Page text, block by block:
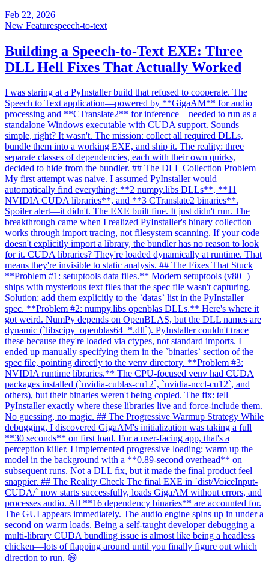
Feb 22, 2026
New Featurespeech-to-text
Building a Speech-to-Text EXE: Three
DLL Hell Fixes That Actually Worked
I was staring at a PyInstaller build that refused to cooperate. The
Speech to Text application—powered by **GigaAM** for audio
processing and **CTranslate2** for inference—needed to run as a
standalone Windows executable with CUDA support. Sounds
simple, right? It wasn't. The mission: collect all required DLLs,
bundle them into a working EXE, and ship it. The reality: three
separate classes of dependencies, each with their own quirks,
decided to hide from the bundler. ## The DLL Collection Problem
My first attempt was naive. I assumed PyInstaller would
automatically find everything: **2 numpy.libs DLLs**, **11
NVIDIA CUDA libraries**, and **3 CTranslate2 binaries**.
Spoiler alert—it didn't. The EXE built fine. It just didn't run. The
breakthrough came when I realized PyInstaller's binary collection
works through import tracing, not filesystem scanning. If your code
doesn't explicitly import a library, the bundler has no reason to look
for it. CUDA libraries? They're loaded dynamically at runtime. That
means they're invisible to static analysis. ## The Fixes That Stuck
**Problem #1: setuptools data files.** Modern setuptools (v80+)
ships with mysterious text files that the spec file wasn't capturing.
Solution: add them explicitly to the `datas` list in the PyInstaller
spec. **Problem #2: numpy.libs openblas DLLs.** Here's where it
got weird. NumPy depends on OpenBLAS, but the DLL names are
dynamic (`libscipy_openblas64_*.dll`). PyInstaller couldn't trace
these because they're loaded via ctypes, not standard imports. I
ended up manually specifying them in the `binaries` section of the
spec file, pointing directly to the venv directory. **Problem #3:
NVIDIA runtime libraries.** The CPU-focused venv had CUDA
packages installed (`nvidia-cublas-cu12`, `nvidia-nccl-cu12`, and
others), but their binaries weren't being copied. The fix: tell
PyInstaller exactly where these libraries live and force-include them.
No guessing, no magic. ## The Progressive Warmup Strategy While
debugging, I discovered GigaAM's initialization was taking a full
**30 seconds** on first load. For a user-facing app, that's a
perception killer. I implemented progressive loading: warm up the
model in the background with a **0.89-second overhead** on
subsequent runs. Not a DLL fix, but it made the final product feel
snappier. ## The Reality Check The final EXE in `dist/VoiceInput-
CUDA/` now starts successfully, loads GigaAM without errors, and
processes audio. All **16 dependency binaries** are accounted for.
The GUI appears immediately. The audio engine spins up in under a
second on warm loads. Being a self-taught developer debugging a
multi-library CUDA bundling issue is almost like being a headless
chicken—lots of flapping around until you finally figure out which
direction to run. 😄